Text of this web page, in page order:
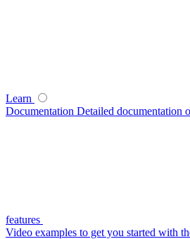
Learn
Documentation Detailed documentation
features
Video examples to get you started with